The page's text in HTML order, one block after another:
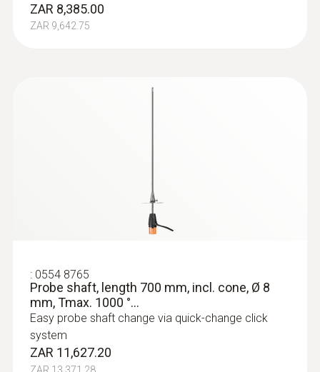
ZAR 8,385.00
ZAR 9,642.75
: 0554 8765
Probe shaft, length 700 mm, incl. cone, Ø 8
mm, Tmax. 1000 °...
Easy probe shaft change via quick-change click
system
ZAR 11,627.20
ZAR 13,371.28